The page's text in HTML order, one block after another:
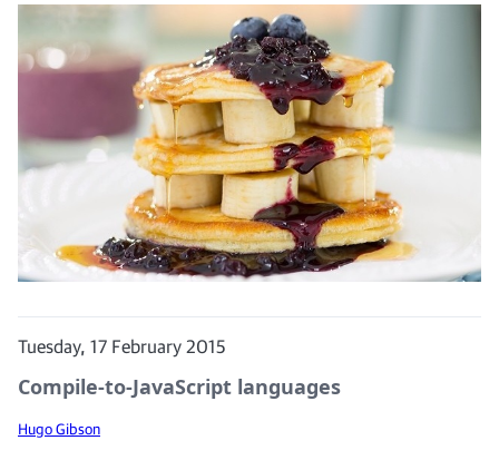
Tuesday, 17 February 2015
Compile-to-JavaScript languages
Hugo Gibson